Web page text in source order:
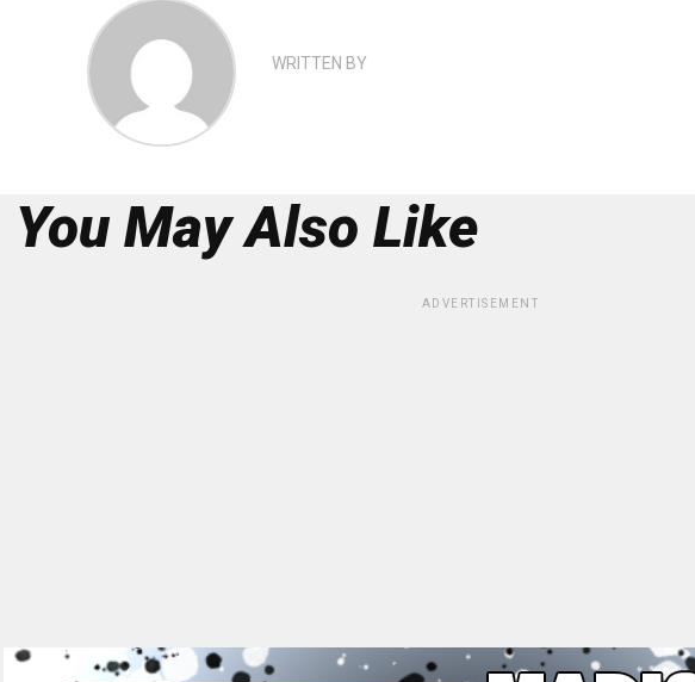
WRITTEN BY
You May Also Like
ADVERTISEMENT